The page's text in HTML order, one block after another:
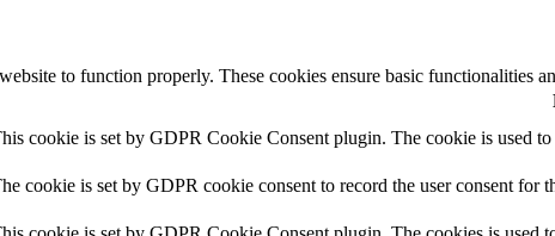
to function properly. These cookies ensure basic functionalities
cookie is set by GDPR Cookie Consent plugin. The cookie is used
cookie is set by GDPR cookie consent to record the user consent for